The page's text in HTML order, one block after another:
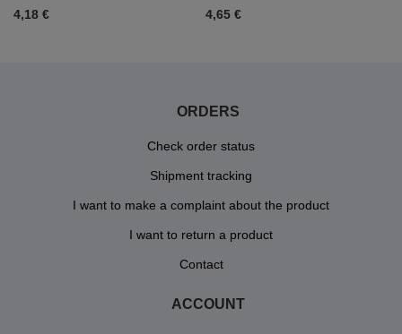
4,18 €
4,65 €
ORDERS
Check order status
Shipment tracking
I want to make a complaint about the product
I want to return a product
Contact
ACCOUNT